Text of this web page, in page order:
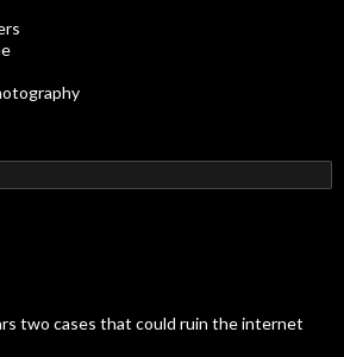
two cases that could ruin the internet